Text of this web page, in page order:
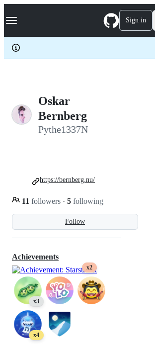
k
p
c
Navigation Menu Sign in
Oskar
Bernberg
Pythe1337N
Follow
11 followers · 5 following
https://bernberg.nu/
Achievements
x2
x3
x4